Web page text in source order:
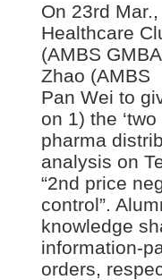
On 23rd
Healthcare
(AMBS
Zhao (AMBS
Pan Wei to
on 1) the
pharma
analysis on
“2nd price
control”.
knowledge
information-
orders,